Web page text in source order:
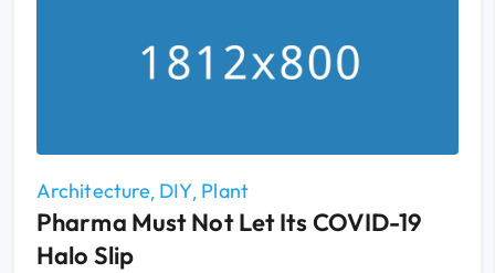
Architecture DIY Plant
Pharma Must Not Let Its COVID-19
Halo Slip